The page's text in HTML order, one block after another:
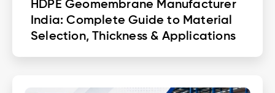
HDPE Geomembrane Manufacturer
India: Complete Guide to Material
Selection, Thickness & Applications